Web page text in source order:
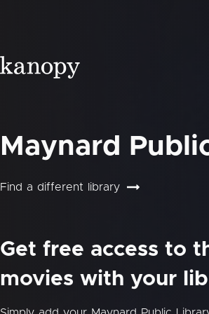
Maynard
Find a different library
Get free access to
movies with your